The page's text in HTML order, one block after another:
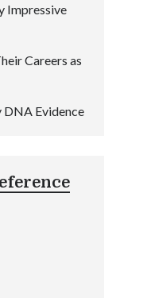
Impressive
Careers as
DNA Evidence